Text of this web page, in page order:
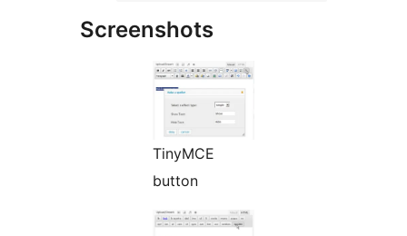
Screenshots
TinyMCE
button